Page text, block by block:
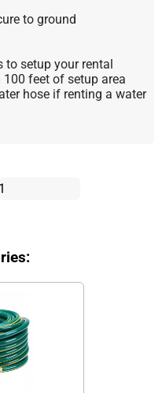
to ground
to setup your rental
feet of setup area
hose if renting a water
1